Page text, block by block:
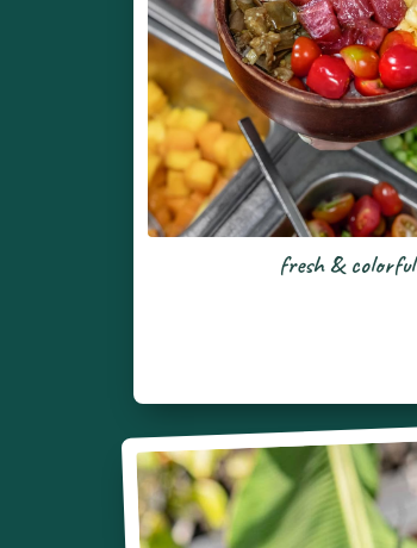
fresh & colorful